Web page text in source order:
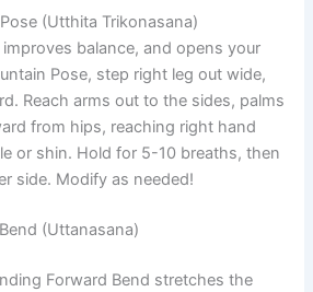
(Utthita Trikonasana)
balance, and opens your
Pose, step right leg out wide,
Reach arms out to the sides, palms
from hips, reaching right hand
or shin. Hold for 5-10 breaths, then
side. Modify as needed!
(Uttanasana)
Forward Bend stretches the